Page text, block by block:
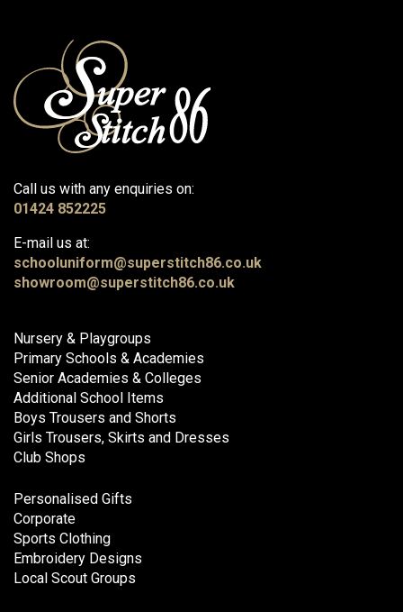
Call us with any enquiries on:
01424 852225
E-mail us at:
schooluniform@superstitch86.co.uk
showroom@superstitch86.co.uk
Nursery & Playgroups
Primary Schools & Academies
Senior Academies & Colleges
Additional School Items
Boys Trousers and Shorts
Girls Trousers, Skirts and Dresses
Club Shops
Personalised Gifts
Corporate
Sports Clothing
Embroidery Designs
Local Scout Groups